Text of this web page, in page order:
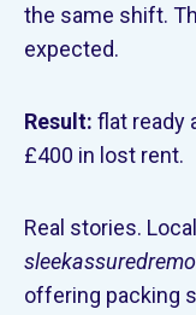
the same shift.
expected.
Result: flat ready
£400 in lost rent.
Real stories.
offering packing